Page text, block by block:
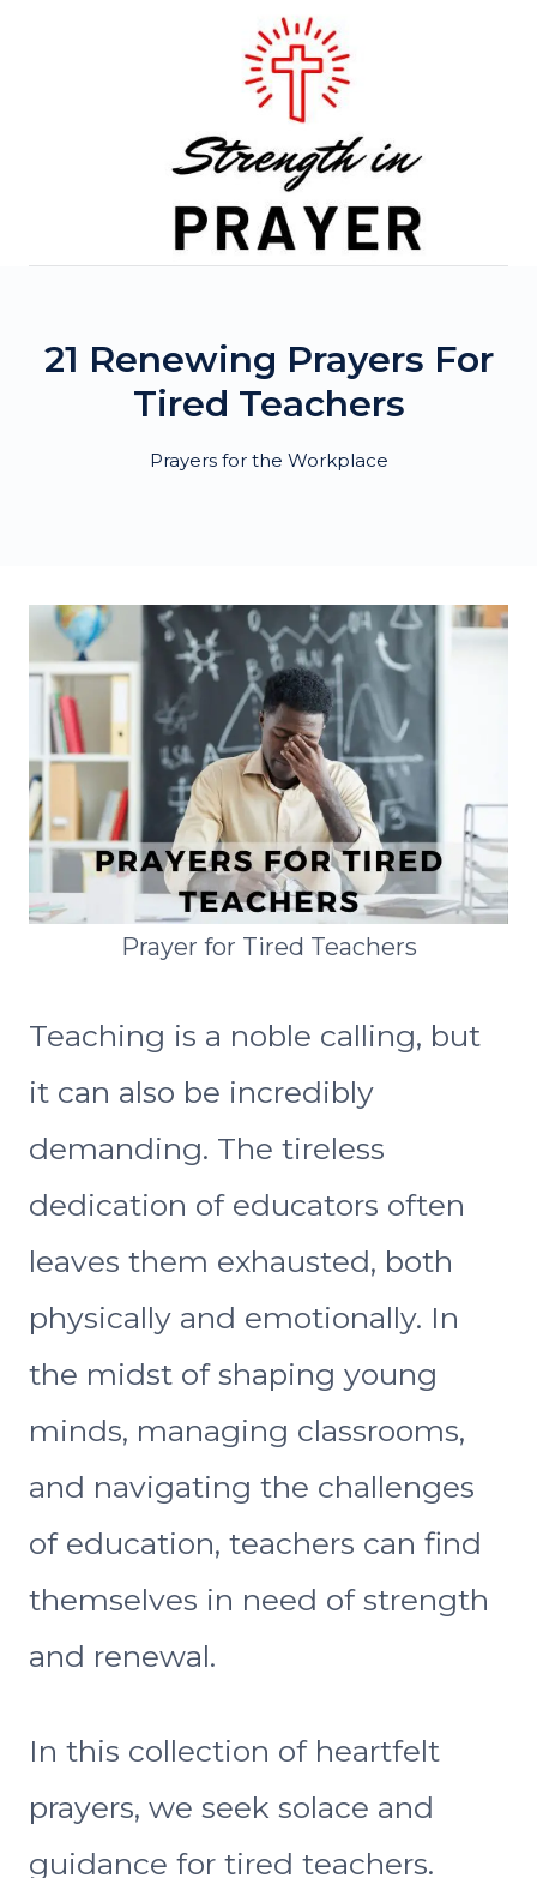
21 Renewing Prayers For
Tired Teachers
Prayers for the Workplace
Prayer for Tired Teachers
Teaching is a noble calling, but
it can also be incredibly
demanding. The tireless
dedication of educators often
leaves them exhausted, both
physically and emotionally. In
the midst of shaping young
minds, managing classrooms,
and navigating the challenges
of education, teachers can find
themselves in need of strength
and renewal.
In this collection of heartfelt
prayers, we seek solace and
guidance for tired teachers.